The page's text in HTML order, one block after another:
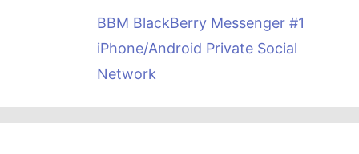
BBM BlackBerry Messenger #1
iPhone/Android Private Social
Network